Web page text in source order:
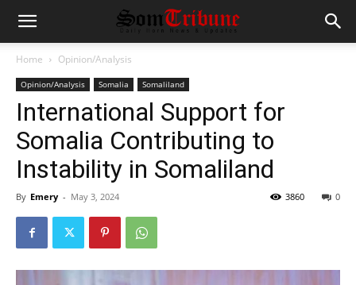
Home Opinion/Analysis
Opinion/Analysis Somalia Somaliland
International Support for
Somalia Contributing to
Instability in Somaliland
By Emery - May 3, 2024 0
3860